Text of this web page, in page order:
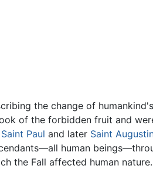
the change of
of the forbidden fruit and
Saint Paul and later Saint
human
the Fall affected human nature.